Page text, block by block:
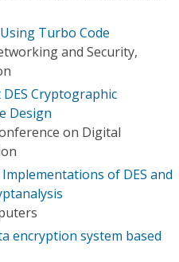
Turbo Code
and Security,
Cryptographic
Design
on Digital
of DES and
encryption system based